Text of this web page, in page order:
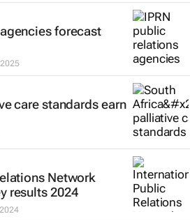
forecast
care standards earn
Network
results 2024